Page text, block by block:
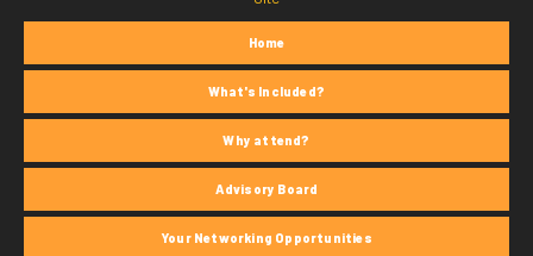
Home
What's Included?
Why attend?
Advisory Board
Your Networking Opportunities